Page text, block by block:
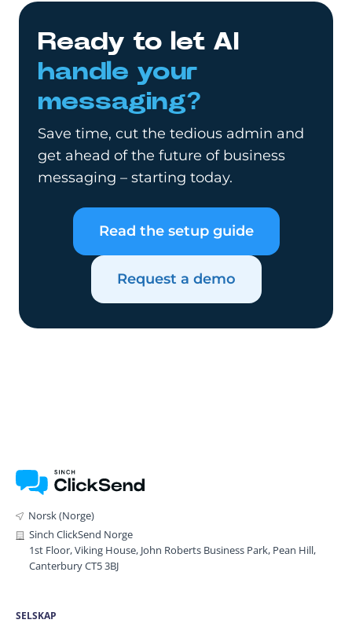
Ready to let AI
handle your
messaging?
Save time, cut the tedious admin and
get ahead of the future of business
messaging – starting today.
Read the setup guide
Request a demo
Norsk (Norge)
Sinch ClickSend Norge
1st Floor, Viking House, John Roberts Business Park, Pean Hill,
Canterbury CT5 3BJ
SELSKAP